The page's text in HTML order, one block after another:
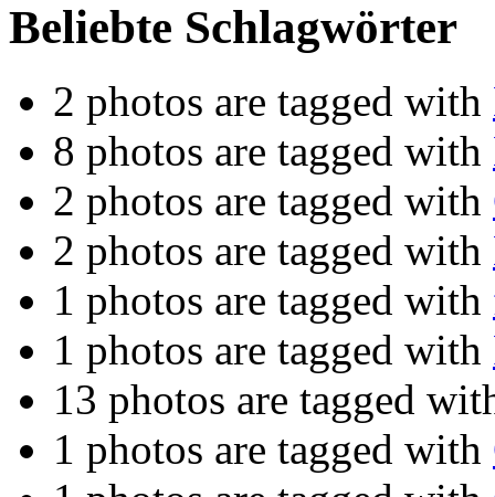
Beliebte Schlagwörter
2 photos are tagged with
8 photos are tagged with
2 photos are tagged with
2 photos are tagged with
1 photos are tagged with
1 photos are tagged with
13 photos are tagged
1 photos are tagged with